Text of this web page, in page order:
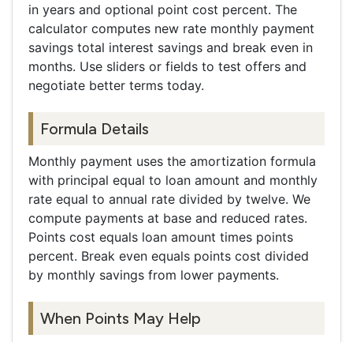
in years and optional point cost percent. The
calculator computes new rate monthly payment
savings total interest savings and break even in
months. Use sliders or fields to test offers and
negotiate better terms today.
Formula Details
Monthly payment uses the amortization formula
with principal equal to loan amount and monthly
rate equal to annual rate divided by twelve. We
compute payments at base and reduced rates.
Points cost equals loan amount times points
percent. Break even equals points cost divided
by monthly savings from lower payments.
When Points May Help